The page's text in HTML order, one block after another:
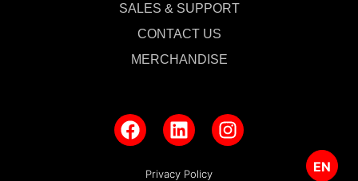
SALES & SUPPORT
CONTACT US
MERCHANDISE
Privacy Policy
EN